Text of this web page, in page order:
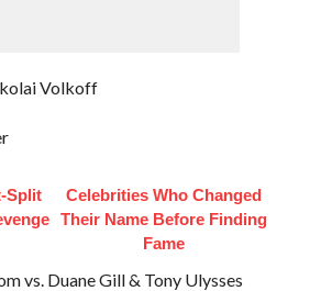
Volkoff
Split
Celebrities Who Changed
Their Name Before Finding
Fame
vs. Duane Gill & Tony Ulysses